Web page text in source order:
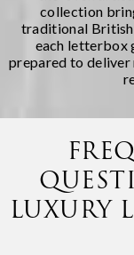
collection
traditional
each letterbox
prepared to deliver
LUXURY